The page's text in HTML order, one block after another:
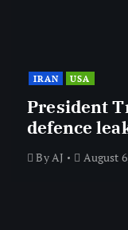
IRAN USA
President
defence
By AJ August